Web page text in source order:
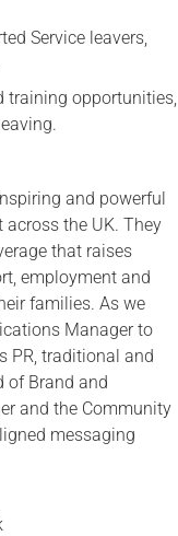
Service leavers,
training opportunities,
and powerful
the UK. They
that raises
employment and
families. As we
Manager to
PR, traditional and
of Brand and
and the Community
messaging